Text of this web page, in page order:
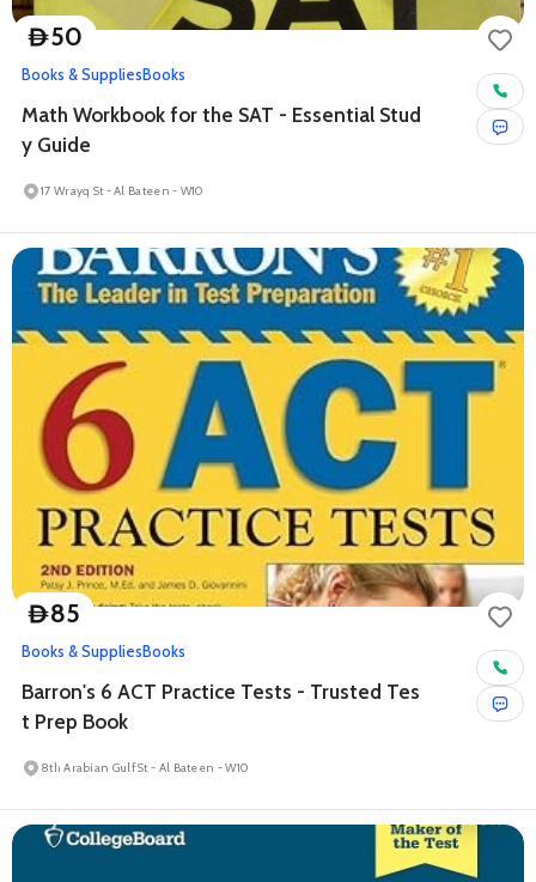
D50
Books & SuppliesBooks
Math Workbook for the SAT - Essential Stud
y Guide
17 Wrayq St - Al Bateen - W10
D85
Books & SuppliesBooks
Barron's 6 ACT Practice Tests - Trusted Tes
t Prep Book
8th Arabian Gulf St - Al Bateen - W10